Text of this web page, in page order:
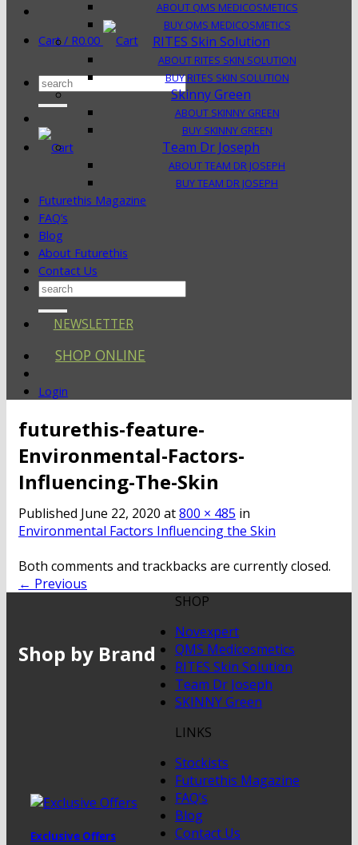
Cart / R0.00
Search
for:
ABOUT QMS MEDICOSMETICS
BUY QMS MEDICOSMETICS
RITES Skin Solution
ABOUT RITES SKIN SOLUTION
BUY RITES SKIN SOLUTION
Skinny Green
ABOUT SKINNY GREEN
BUY SKINNY GREEN
Team Dr Joseph
ABOUT TEAM DR JOSEPH
BUY TEAM DR JOSEPH
Futurethis Magazine
FAQ’s
Blog
About Futurethis
Contact Us
Search
NEWSLETTER
SHOP ONLINE
Login
futurethis-feature-
Environmental-Factors-
Influencing-The-Skin
Published June 22, 2020 at800 × 485 in
Environmental Factors Influencing the Skin
Both comments and trackbacks are currently closed.
← Previous
Shop by Brand
Exclusive Offers
SHOP
Novexpert
QMS Medicosmetics
RITES Skin Solution
Team Dr Joseph
SKINNY Green
LINKS
Stockists
Futurethis Magazine
FAQ’s
Blog
Contact Us